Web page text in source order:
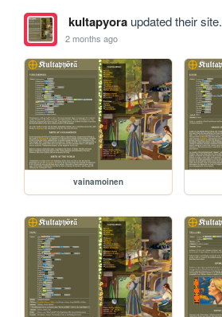
kultapyoraupdated their site.
2 months ago
vainamoinen